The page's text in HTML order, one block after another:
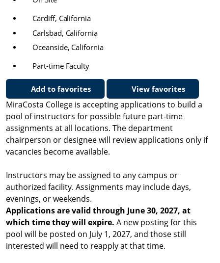
Cardiff, California
Carlsbad, California
Oceanside, California
Part-time Faculty
Add to favorites View favorites
MiraCosta College is accepting applications to build a
pool of instructors for possible future part-time
assignments at all locations. The department
chairperson or designee will review applications only if
vacancies become available.
Instructors may be assigned to any campus or
authorized facility. Assignments may include days,
evenings, or weekends.
Applications are valid through June 30, 2027, at
which time they will expire. A new posting for this
pool will be posted on July 1, 2027, and those still
interested will need to reapply at that time.